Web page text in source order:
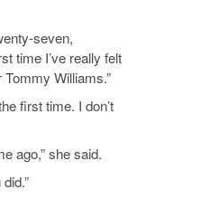
seven,
time I’ve really felt
Williams.”
first time. I don’t
ago,” she said.